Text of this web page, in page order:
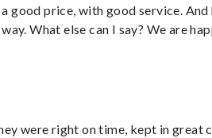
good price, with good service. And
What else can I say? We are
were right on time, kept in great